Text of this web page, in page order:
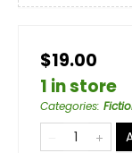
$19.00
1 in store
Categories: